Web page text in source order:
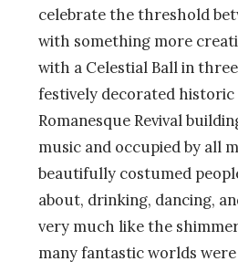
celebrate the threshold
with something more
with a Celestial Ball in
festively decorated
Romanesque Revival
music and occupied by all
beautifully costumed
about, drinking, dancing,
very much like the
many fantastic worlds